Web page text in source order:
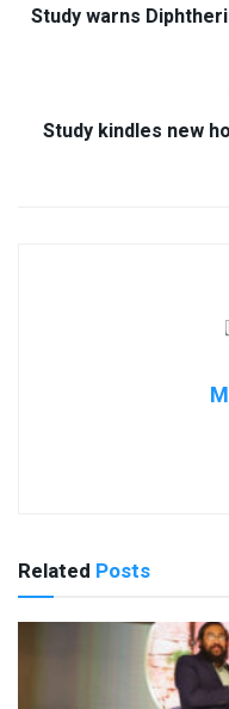
Study warns
Study kindles new
Related Posts